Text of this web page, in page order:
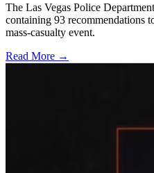
The Las Vegas Police
containing 93 recommendations
mass-casualty event.
Read More →